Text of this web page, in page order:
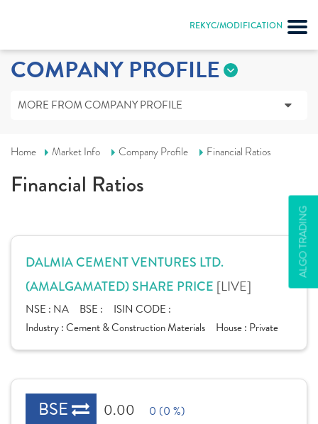
REKYC/MODIFICATION
ALGO TRADING
COMPANY PROFILE
MORE FROM COMPANY PROFILE
Home Market Info Company Profile Financial Ratios
Financial Ratios
DALMIA CEMENT VENTURES LTD.
(AMALGAMATED) SHARE PRICE [LIVE]
NSE : NA BSE :
ISIN CODE :
Industry :Cement & Construction Materials House : Private
BSE 0.00 0 (0 %)